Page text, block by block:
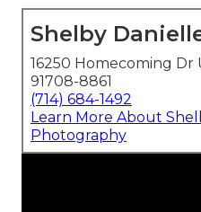
Shelby
16250 Homecoming Dr
91708-8861
(714) 684-1492
Learn More About
Photography